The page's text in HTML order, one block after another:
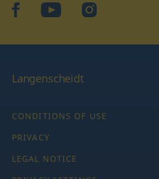
facebookYouTubeInstagram
Langenscheidt
CONDITIONS OF USE
PRIVACY
LEGAL NOTICE